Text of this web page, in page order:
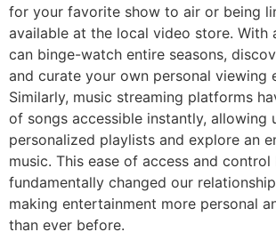
for your favorite show to air or being
available at the local video store. With
can binge-watch entire seasons,
and curate your own personal viewing
Similarly, music streaming platforms
of songs accessible instantly, allowing
personalized playlists and explore an
music. This ease of access and control
fundamentally changed our
making entertainment more personal
than ever before.